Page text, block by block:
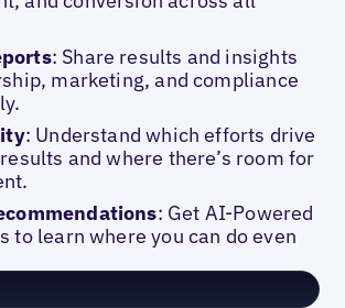
: Share results and insights
marketing, and compliance
: Understand which efforts drive
and where there’s room for
: Get AI-Powered
to learn where you can do even